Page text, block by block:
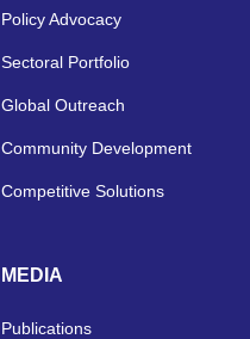
Policy Advocacy
Sectoral Portfolio
Global Outreach
Community Development
Competitive Solutions
MEDIA
Publications